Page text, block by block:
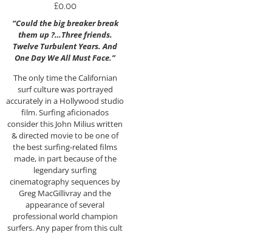
£0.00
“Could the big breaker break
them up ?…Three friends.
Twelve Turbulent Years. And
One Day We All Must Face.”
The only time the Californian
surf culture was portrayed
accurately in a Hollywood studio
film. Surfing aficionados
consider this John Milius written
& directed movie to be one of
the best surfing-related films
made, in part because of the
legendary surfing
cinematography sequences by
Greg MacGillivray and the
appearance of several
professional world champion
surfers. Any paper from this cult